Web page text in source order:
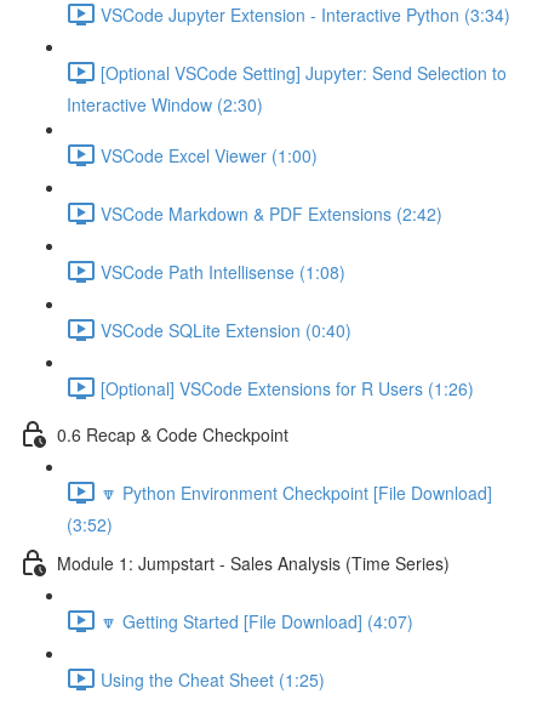
VSCode Jupyter Extension - Interactive Python (3:34)
[Optional VSCode Setting] Jupyter: Send Selection to
Interactive Window (2:30)
VSCode Excel Viewer (1:00)
VSCode Markdown & PDF Extensions (2:42)
VSCode Path Intellisense (1:08)
VSCode SQLite Extension (0:40)
[Optional] VSCode Extensions for R Users (1:26)
0.6 Recap & Code Checkpoint
🔽 Python Environment Checkpoint [File Download]
(3:52)
Module 1: Jumpstart - Sales Analysis (Time Series)
🔽 Getting Started [File Download] (4:07)
Using the Cheat Sheet (1:25)